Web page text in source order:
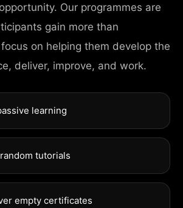
Our programmes are
gain more than
on helping them develop the
deliver, improve, and work.
learning
tutorials
empty certificates